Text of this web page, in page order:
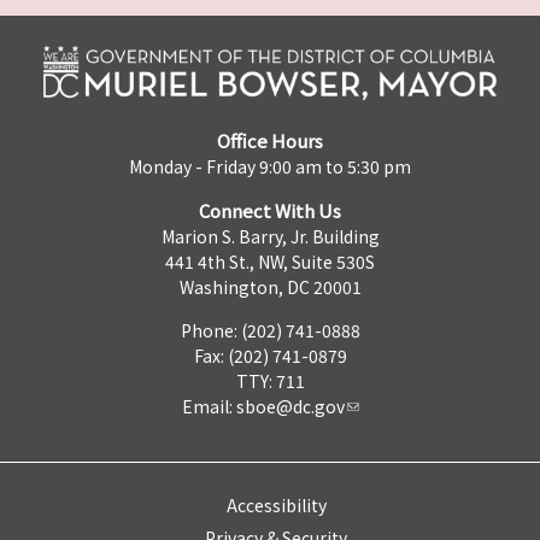
Office Hours
Monday - Friday 9:00 am to 5:30 pm
Connect With Us
Marion S. Barry, Jr. Building
441 4th St., NW, Suite 530S
Washington, DC 20001
Phone: (202) 741-0888
Fax: (202) 741-0879
TTY: 711
Email: sboe@dc.gov
Accessibility